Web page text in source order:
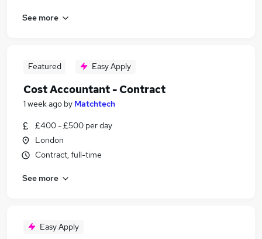
See more
Featured Easy Apply
Cost Accountant - Contract
1 week ago by Matchtech
£400 - £500 per day
London
Contract, full-time
See more
Easy Apply